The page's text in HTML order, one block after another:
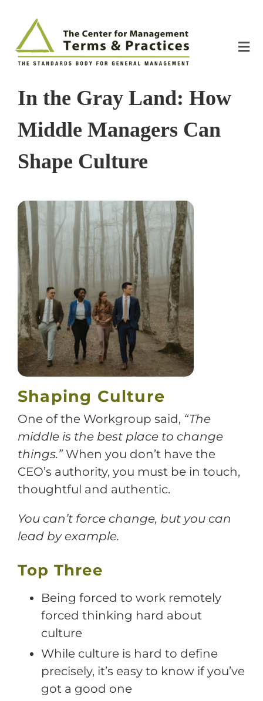
content
About
The Index
The Toolkit
Standards
Training
Support
Try The Index
In the Gray Land: How
Middle Managers Can
Shape Culture
Shaping Culture
One of the Workgroup said, “The
middle is the best place to change
things.” When you don’t have the
CEO’s authority, you must be in touch,
thoughtful and authentic.
You can’t force change, but you can
lead by example.
Top Three
Being forced to work remotely
forced thinking hard about
culture
While culture is hard to define
precisely, it’s easy to know if you’ve
got a good one